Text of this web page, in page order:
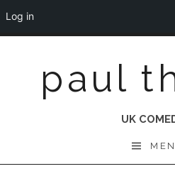
contentpaul
UK
Log in